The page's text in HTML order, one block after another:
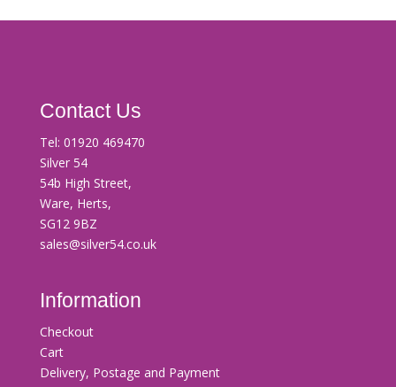
Contact Us
Tel: 01920 469470
Silver 54
54b High Street,
Ware, Herts,
SG12 9BZ
sales@silver54.co.uk
Information
Checkout
Cart
Delivery, Postage and Payment